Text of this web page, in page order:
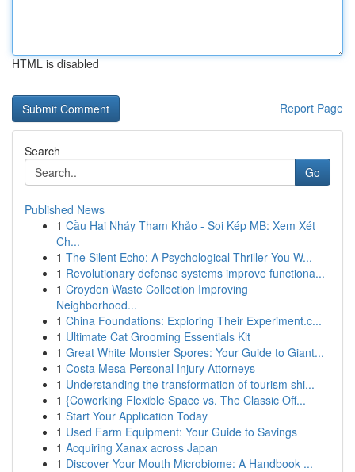
HTML is disabled
Report Page
Search
Go
Published News
1 Cầu Hai Nháy Tham Khảo - Soi Kép MB: Xem Xét
Ch...
1 The Silent Echo: A Psychological Thriller You W...
1 Revolutionary defense systems improve functiona...
1 Croydon Waste Collection Improving
Neighborhood...
1 China Foundations: Exploring Their Experiment.c...
1 Ultimate Cat Grooming Essentials Kit
1 Great White Monster Spores: Your Guide to Giant...
1 Costa Mesa Personal Injury Attorneys
1 Understanding the transformation of tourism shi...
1 {Coworking Flexible Space vs. The Classic Off...
1 Start Your Application Today
1 Used Farm Equipment: Your Guide to Savings
1 Acquiring Xanax across Japan
1 Discover Your Mouth Microbiome: A Handbook ...